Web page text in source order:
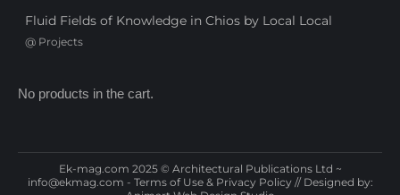
Fluid Fields of Knowledge in Chios by Local Local
@ Projects
No products in the cart.
Ek-mag.com 2025 © Architectural Publications Ltd ~
info@ekmag.com - Terms of Use & Privacy Policy // Designed by: